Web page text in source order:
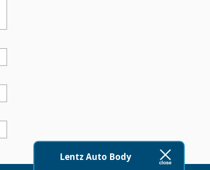
Lentz Auto Body